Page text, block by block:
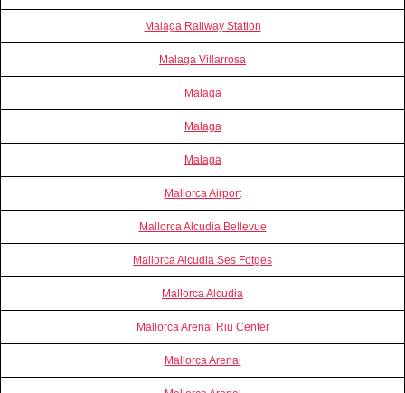
Malaga Railway Station
Malaga Villarrosa
Malaga
Malaga
Malaga
Mallorca Airport
Mallorca Alcudia Bellevue
Mallorca Alcudia Ses Fotges
Mallorca Alcudia
Mallorca Arenal Riu Center
Mallorca Arenal